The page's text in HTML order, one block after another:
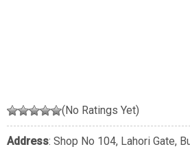
(No Ratings Yet)
Address: Shop No 104, Lahori Gate,